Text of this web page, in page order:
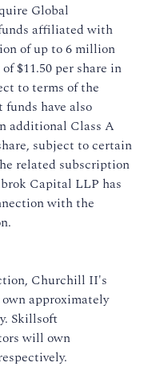
Global
affiliated with
of up to 6 million
$11.50 per share in
to terms of the
have also
additional Class A
subject to certain
related subscription
Capital LLP has
with the
Churchill II's
approximately
Skillsoft
will own